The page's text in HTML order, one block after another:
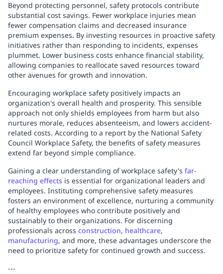
Beyond protecting personnel, safety protocols contribute
substantial cost savings. Fewer workplace injuries mean
fewer compensation claims and decreased insurance
premium expenses. By investing resources in proactive safety
initiatives rather than responding to incidents, expenses
plummet. Lower business costs enhance financial stability,
allowing companies to reallocate saved resources toward
other avenues for growth and innovation.
Encouraging workplace safety positively impacts an
organization's overall health and prosperity. This sensible
approach not only shields employees from harm but also
nurtures morale, reduces absenteeism, and lowers accident-
related costs. According to a report by the National Safety
Council Workplace Safety, the benefits of safety measures
extend far beyond simple compliance.
Gaining a clear understanding of workplace safety's far-
reaching effects is essential for organizational leaders and
employees. Instituting comprehensive safety measures
fosters an environment of excellence, nurturing a community
of healthy employees who contribute positively and
sustainably to their organizations. For discerning
professionals across construction, healthcare,
manufacturing, and more, these advantages underscore the
need to prioritize safety for continued growth and success.
---